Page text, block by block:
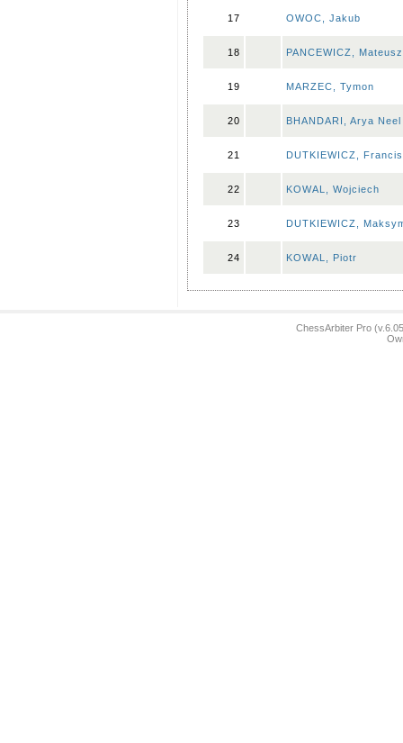
17 OWOC, Jakub
18 PANCEWICZ, Mateusz
19 MARZEC, Tymon
20 BHANDARI, Arya Neel
21 DUTKIEWICZ,
22 KOWAL, Wojciech
23 DUTKIEWICZ,
24 KOWAL, Piotr
ChessArbiter Pro